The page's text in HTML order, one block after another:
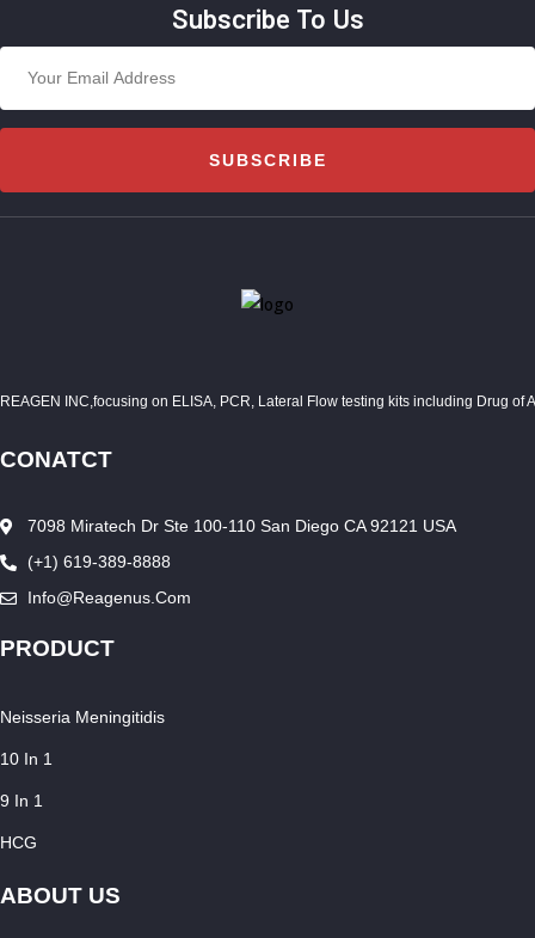
Subscribe To Us
SUBSCRIBE
REAGEN INC,focusing on ELISA, PCR, Lateral Flow testing kits including Drug
CONATCT
7098 Miratech Dr Ste 100-110 San Diego CA 92121 USA
(+1) 619-389-8888
Info@reagenus.com
PRODUCT
Neisseria Meningitidis
10 In 1
9 In 1
HCG
ABOUT US